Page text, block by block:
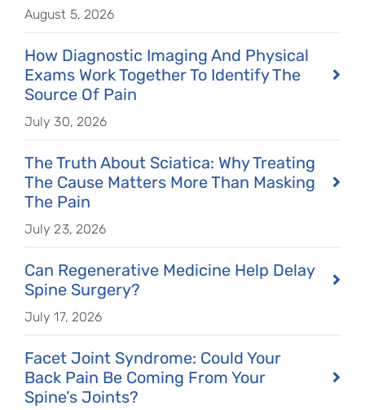
August 5, 2026
How Diagnostic Imaging And Physical
Exams Work Together To Identify The
Source Of Pain
July 30, 2026
The Truth About Sciatica: Why Treating
The Cause Matters More Than Masking
The Pain
July 23, 2026
Can Regenerative Medicine Help Delay
Spine Surgery?
July 17, 2026
Facet Joint Syndrome: Could Your
Back Pain Be Coming From Your
Spine’s Joints?